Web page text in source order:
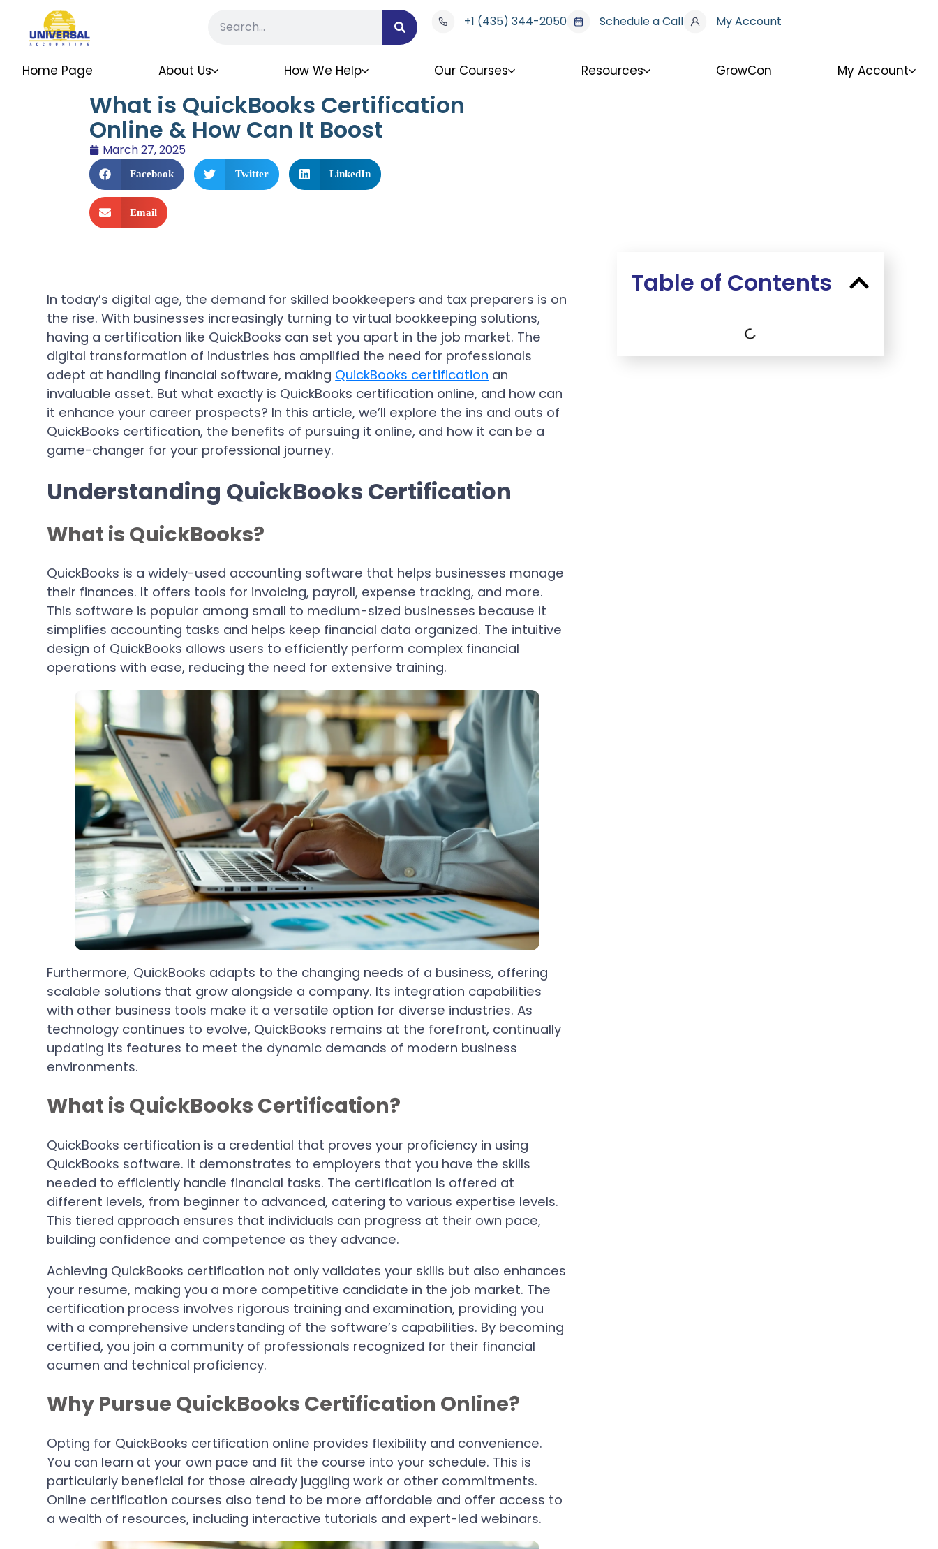
+1 (435) 344-2050 Schedule a Call My Account
Home Page About Us How We Help Our Courses Resources GrowCon My Account
What is QuickBooks Certification
Online & How Can It Boost
March 27, 2025
Facebook Twitter LinkedIn
Email
In today’s digital age, the demand for skilled bookkeepers and tax preparers is on
the rise. With businesses increasingly turning to virtual bookkeeping solutions,
having a certification like QuickBooks can set you apart in the job market. The
digital transformation of industries has amplified the need for professionals
adept at handling financial software, making QuickBooks certification an
invaluable asset. But what exactly is QuickBooks certification online, and how can
it enhance your career prospects? In this article, we’ll explore the ins and outs of
QuickBooks certification, the benefits of pursuing it online, and how it can be a
game-changer for your professional journey.
Understanding QuickBooks Certification
What is QuickBooks?
QuickBooks is a widely-used accounting software that helps businesses manage
their finances. It offers tools for invoicing, payroll, expense tracking, and more.
This software is popular among small to medium-sized businesses because it
simplifies accounting tasks and helps keep financial data organized. The intuitive
design of QuickBooks allows users to efficiently perform complex financial
operations with ease, reducing the need for extensive training.
Furthermore, QuickBooks adapts to the changing needs of a business, offering
scalable solutions that grow alongside a company. Its integration capabilities
with other business tools make it a versatile option for diverse industries. As
technology continues to evolve, QuickBooks remains at the forefront, continually
updating its features to meet the dynamic demands of modern business
environments.
What is QuickBooks Certification?
QuickBooks certification is a credential that proves your proficiency in using
QuickBooks software. It demonstrates to employers that you have the skills
needed to efficiently handle financial tasks. The certification is offered at
different levels, from beginner to advanced, catering to various expertise levels.
This tiered approach ensures that individuals can progress at their own pace,
building confidence and competence as they advance.
Achieving QuickBooks certification not only validates your skills but also enhances
your resume, making you a more competitive candidate in the job market. The
certification process involves rigorous training and examination, providing you
with a comprehensive understanding of the software’s capabilities. By becoming
certified, you join a community of professionals recognized for their financial
acumen and technical proficiency.
Why Pursue QuickBooks Certification Online?
Opting for QuickBooks certification online provides flexibility and convenience.
You can learn at your own pace and fit the course into your schedule. This is
particularly beneficial for those already juggling work or other commitments.
Online certification courses also tend to be more affordable and offer access to
a wealth of resources, including interactive tutorials and expert-led webinars.
Table of Contents